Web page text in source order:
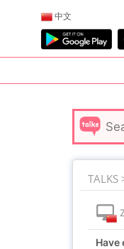
中文
TALKS
Have